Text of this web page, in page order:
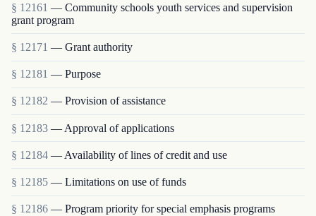
§ 12161 — Community schools youth services and supervision
grant program
§ 12171 — Grant authority
§ 12181 — Purpose
§ 12182 — Provision of assistance
§ 12183 — Approval of applications
§ 12184 — Availability of lines of credit and use
§ 12185 — Limitations on use of funds
§ 12186 — Program priority for special emphasis programs